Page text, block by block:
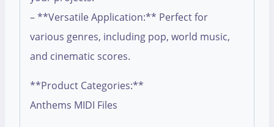
– **Versatile Application:** Perfect for
various genres, including pop, world music,
and cinematic scores.
**Product Categories:**
Anthems MIDI Files